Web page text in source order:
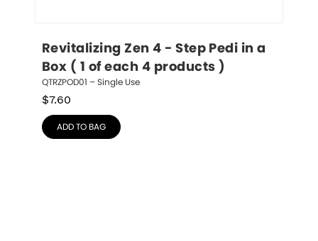
Revitalizing Zen 4 - Step Pedi in a
Box ( 1 of each 4 products )
QTRZPOD01 – Single Use
$7.60
ADD TO BAG